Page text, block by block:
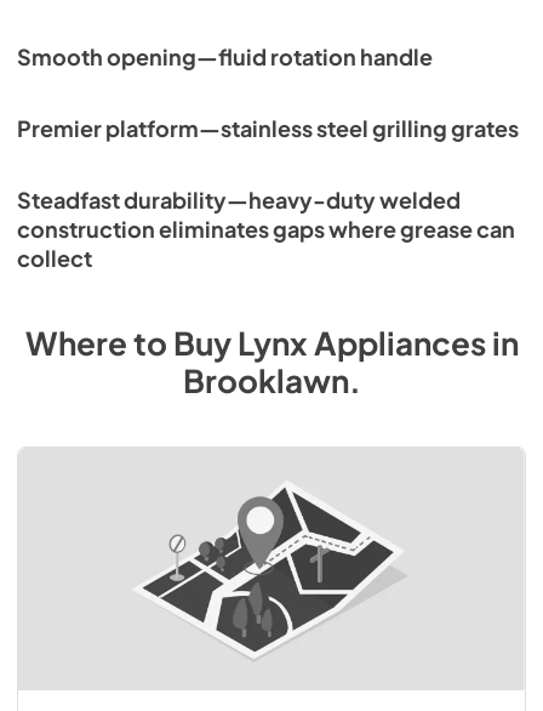
Smooth opening—fluid rotation handle
Premier platform—stainless steel grilling grates
Steadfast durability—heavy-duty welded
construction eliminates gaps where grease can
collect
Where to BuyLynxAppliancesin
Brooklawn.